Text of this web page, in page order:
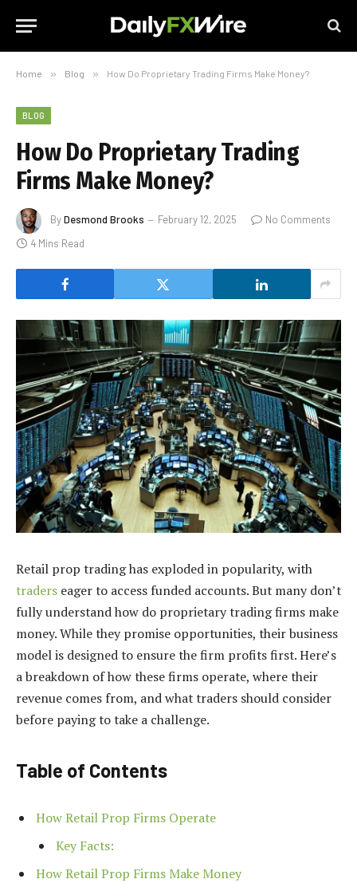
Home » Blog » How Do Proprietary Trading Firms Make Money?
BLOG
How Do Proprietary Trading
Firms Make Money?
ByDesmond Brooks February 12, 2025
No Comments
4 Mins Read
Retail prop trading has exploded in popularity, with
traders eager to access funded accounts. But many don’t
fully understand how do proprietary trading firms make
money. While they promise opportunities, their business
model is designed to ensure the firm profits first. Here’s
a breakdown of how these firms operate, where their
revenue comes from, and what traders should consider
before paying to take a challenge.
Table of Contents
How Retail Prop Firms Operate
Key Facts:
How Retail Prop Firms Make Money